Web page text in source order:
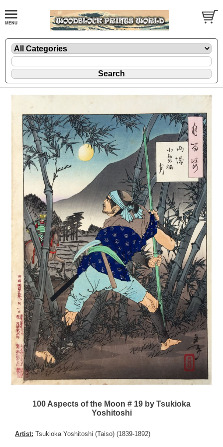
100 Aspects of the Moon # 19 by Tsukioka
Yoshitoshi
Artist: Tsukioka Yoshitoshi (Taiso) (1839-1892)